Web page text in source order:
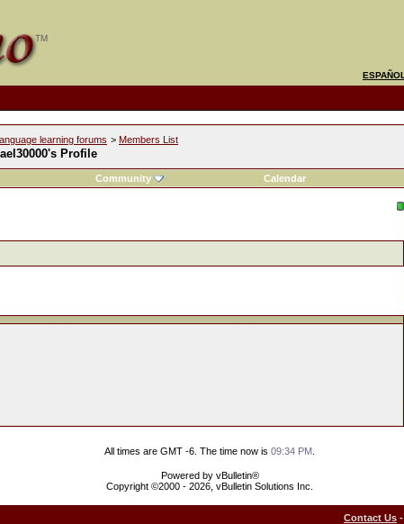
ESPAÑOL
learning forums > Members List
Profile
Community Calendar
All times are GMT -6. The time now is 09:34 PM
Powered by vBulletin®
Copyright ©2000 - 2026, vBulletin Solutions Inc.
Contact Us -